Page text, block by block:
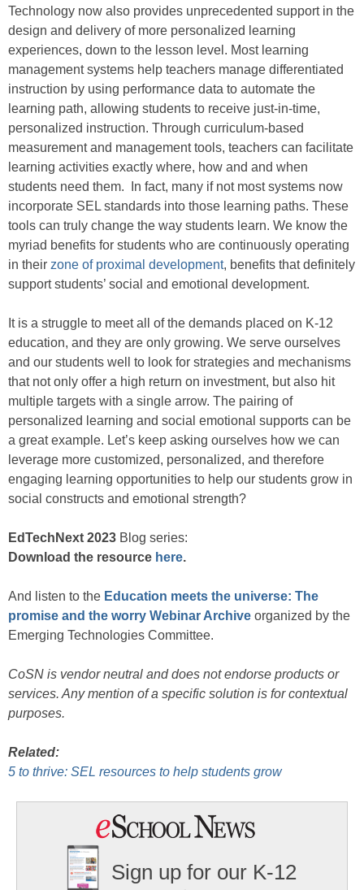
Technology now also provides unprecedented support in the
design and delivery of more personalized learning
experiences, down to the lesson level. Most learning
management systems help teachers manage differentiated
instruction by using performance data to automate the
learning path, allowing students to receive just-in-time,
personalized instruction. Through curriculum-based
measurement and management tools, teachers can facilitate
learning activities exactly where, how and and when
students need them. In fact, many if not most systems now
incorporate SEL standards into those learning paths. These
tools can truly change the way students learn. We know the
myriad benefits for students who are continuously operating
in their zone of proximal development, benefits that definitely
support students’ social and emotional development.
It is a struggle to meet all of the demands placed on K-12
education, and they are only growing. We serve ourselves
and our students well to look for strategies and mechanisms
that not only offer a high return on investment, but also hit
multiple targets with a single arrow. The pairing of
personalized learning and social emotional supports can be
a great example. Let’s keep asking ourselves how we can
leverage more customized, personalized, and therefore
engaging learning opportunities to help our students grow in
social constructs and emotional strength?
EdTechNext 2023 Blog series:
Download the resource here.
And listen to the Education meets the universe: The
promise and the worry Webinar Archive organized by the
Emerging Technologies Committee.
CoSN is vendor neutral and does not endorse products or
services. Any mention of a specific solution is for contextual
purposes.
Related:
5 to thrive: SEL resources to help students grow
Sign up for our K-12